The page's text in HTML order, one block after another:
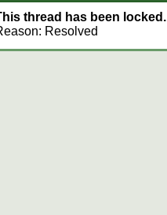
thread has been locked.
Resolved